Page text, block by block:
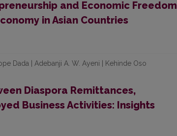
and Economic Freedom
in Asian Countries
Dada | Adebanji A. W. Ayeni | Kehinde Oso
Diaspora Remittances,
Business Activities: Insights